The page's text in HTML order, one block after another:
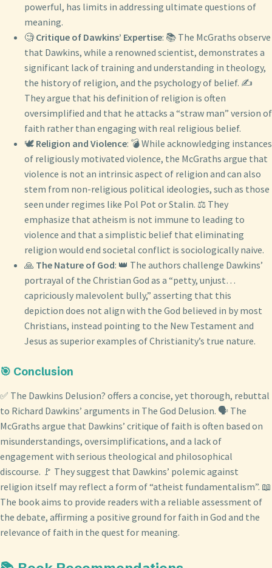
powerful, has limits in addressing ultimate questions of
meaning.
🧐 Critique of Dawkins’ Expertise: 📚 The McGraths observe
that Dawkins, while a renowned scientist, demonstrates a
significant lack of training and understanding in theology,
the history of religion, and the psychology of belief. ✍️
They argue that his definition of religion is often
oversimplified and that he attacks a “straw man” version of
faith rather than engaging with real religious belief.
🕊️ Religion and Violence: 💣 While acknowledging instances
of religiously motivated violence, the McGraths argue that
violence is not an intrinsic aspect of religion and can also
stem from non-religious political ideologies, such as those
seen under regimes like Pol Pot or Stalin. ⚖️ They
emphasize that atheism is not immune to leading to
violence and that a simplistic belief that eliminating
religion would end societal conflict is sociologically naive.
🙏 The Nature of God: 👑 The authors challenge Dawkins’
portrayal of the Christian God as a “petty, unjust…
capriciously malevolent bully,” asserting that this
depiction does not align with the God believed in by most
Christians, instead pointing to the New Testament and
Jesus as superior examples of Christianity’s true nature.
🎯 Conclusion
✅ The Dawkins Delusion? offers a concise, yet thorough, rebuttal
to Richard Dawkins’ arguments in The God Delusion. 🗣️ The
McGraths argue that Dawkins’ critique of faith is often based on
misunderstandings, oversimplifications, and a lack of
engagement with serious theological and philosophical
discourse. 🚩 They suggest that Dawkins’ polemic against
religion itself may reflect a form of “atheist fundamentalism”. 📖
The book aims to provide readers with a reliable assessment of
the debate, affirming a positive ground for faith in God and the
relevance of faith in the quest for meaning.